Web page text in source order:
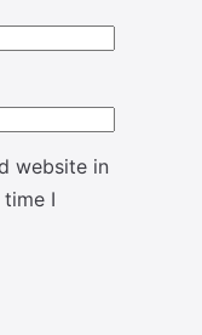
website in
I